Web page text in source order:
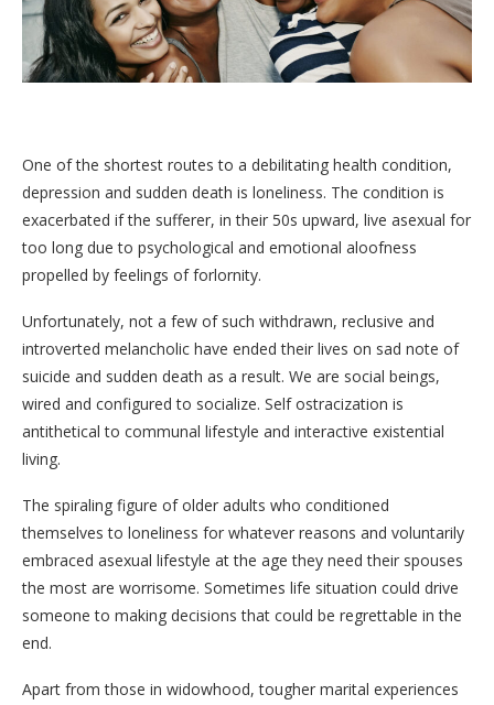
One of the shortest routes to a debilitating health condition,
depression and sudden death is loneliness. The condition is
exacerbated if the sufferer, in their 50s upward, live asexual for
too long due to psychological and emotional aloofness
propelled by feelings of forlornity.
Unfortunately, not a few of such withdrawn, reclusive and
introverted melancholic have ended their lives on sad note of
suicide and sudden death as a result. We are social beings,
wired and configured to socialize. Self ostracization is
antithetical to communal lifestyle and interactive existential
living.
The spiraling figure of older adults who conditioned
themselves to loneliness for whatever reasons and voluntarily
embraced asexual lifestyle at the age they need their spouses
the most are worrisome. Sometimes life situation could drive
someone to making decisions that could be regrettable in the
end.
Apart from those in widowhood, tougher marital experiences